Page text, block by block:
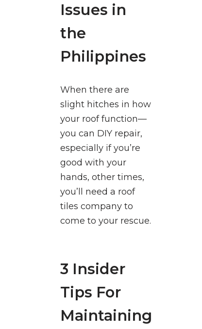
Issues in
the
Philippines
When there are
slight hitches in how
your roof function—
you can DIY repair,
especially if you’re
good with your
hands, other times,
you’ll need a roof
tiles company to
come to your rescue.
3 Insider
Tips For
Maintaining